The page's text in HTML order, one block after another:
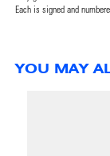
Each is signed and
YOU MAY